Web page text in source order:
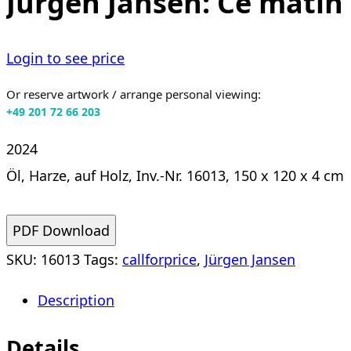
Login to see price
Or reserve artwork / arrange personal viewing:
+49 201 72 66 203
2024
Öl, Harze, auf Holz, Inv.-Nr. 16013, 150 x 120 x 4 cm
PDF Download
SKU: 16013 Tags: callforprice, Jürgen Jansen
Description